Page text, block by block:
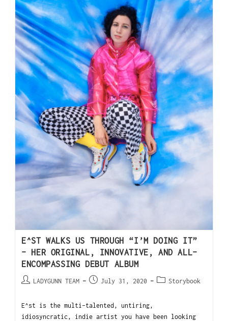
E^ST WALKS US THROUGH “I’M DOING IT”
– HER ORIGINAL, INNOVATIVE, AND ALL-
ENCOMPASSING DEBUT ALBUM
LADYGUNN TEAM July 31, 2020 Storybook
E^st is the multi-talented, untiring,
idiosyncratic, indie artist you have been looking